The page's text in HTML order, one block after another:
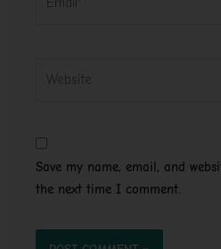
Save my name, email, and
the next time I comment.